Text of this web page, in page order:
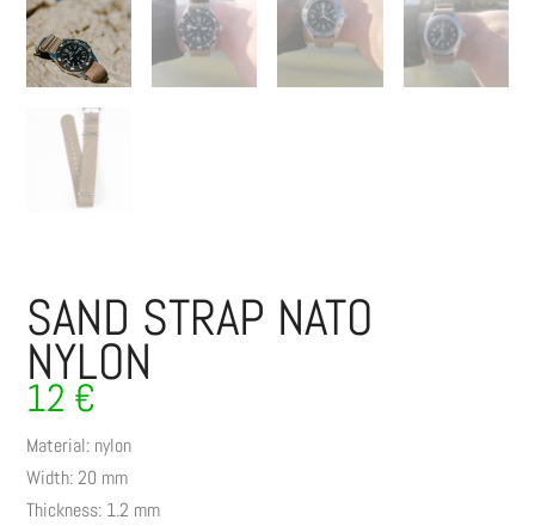
SAND STRAP NATO
NYLON
12 €
Material: nylon
Width: 20 mm
Thickness: 1.2 mm